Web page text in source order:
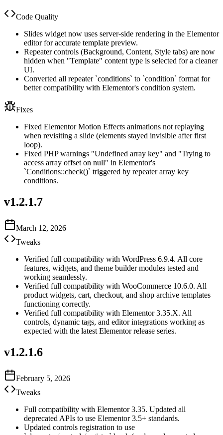
Code Quality
Slides widget now uses server-side rendering in the Elementor
editor for accurate template preview.
Repeater controls (Background, Content, Style tabs) are now
hidden when "Template" content type is selected for a cleaner
UI.
Converted all repeater `conditions` to `condition` format for
better compatibility with Elementor's condition system.
Fixes
Fixed Elementor Motion Effects animations not replaying
when revisiting a slide (elements stayed invisible after first
loop).
Fixed PHP warnings "Undefined array key" and "Trying to
access array offset on null" in Elementor's
`Conditions::check()` triggered by repeater array key
conditions.
v1.2.1.7
March 12, 2026
Tweaks
Verified full compatibility with WordPress 6.9.4. All core
features, widgets, and theme builder modules tested and
working seamlessly.
Verified full compatibility with WooCommerce 10.6.0. All
product widgets, cart, checkout, and shop archive templates
functioning correctly.
Verified full compatibility with Elementor 3.35.X. All
controls, dynamic tags, and editor integrations working as
expected with the latest Elementor release series.
v1.2.1.6
February 5, 2026
Tweaks
Full compatibility with Elementor 3.35. Updated all
deprecated APIs to use Elementor 3.5+ standards.
Updated controls registration to use